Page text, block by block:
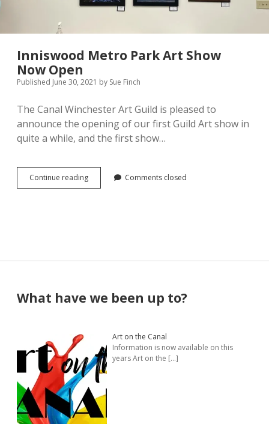
Sandra Packer
Crystal Salyer
Jim Schwarz
Annette Simon
Inniswood Metro Park Art Show
Now Open
Published June 30, 2021 by Sue Finch
The Canal Winchester Art Guild is pleased to
announce the opening of our first Guild Art show in
quite a while, and the first show…
Continue readingInniswood
Metro
Comments closed
Sidebar
What have we been up to?
Art on the Canal
Information is now available on this
years Art on the […]